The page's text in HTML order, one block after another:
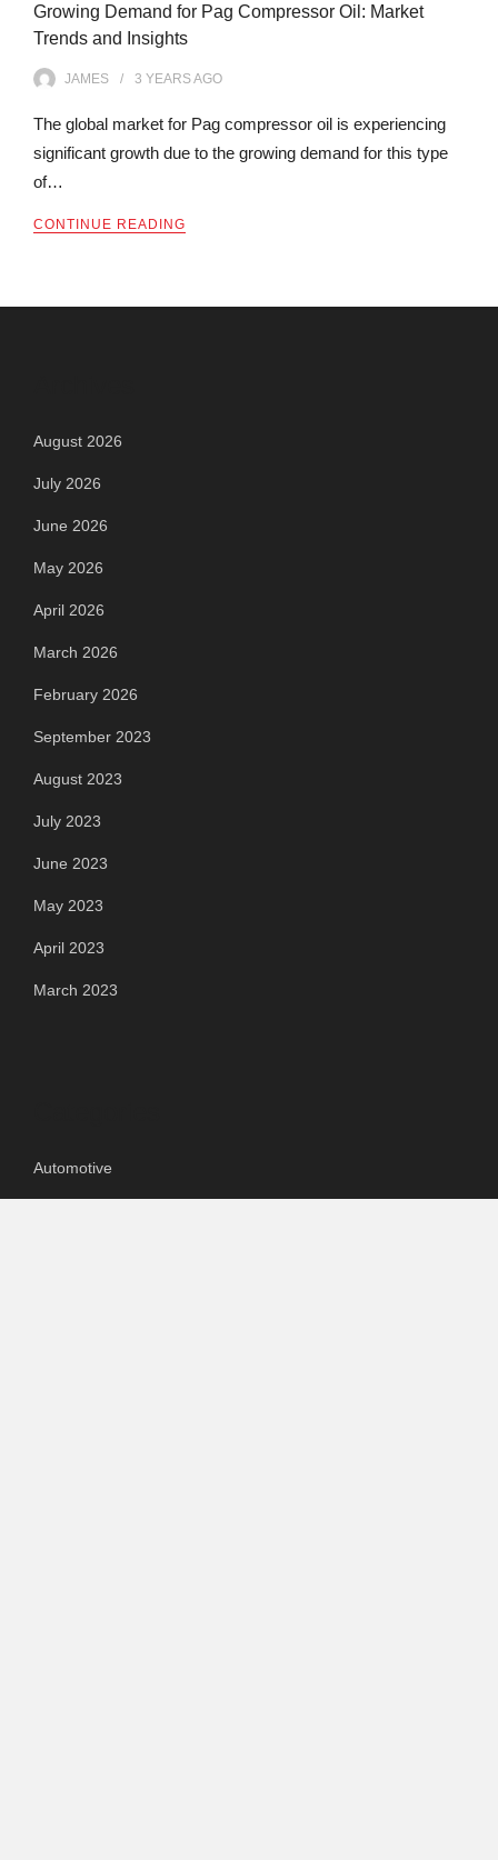
Growing Demand for Pag Compressor Oil: Market
Trends and Insights
JAMES 3 YEARSAGO
The global market for Pag compressor oil is experiencing
significant growth due to the growing demand for this type
of…
CONTINUE READING
August 2026
July 2026
June 2026
May 2026
April 2026
March 2026
February 2026
September 2023
August 2023
July 2023
June 2023
May 2023
April 2023
March 2023
Automotive